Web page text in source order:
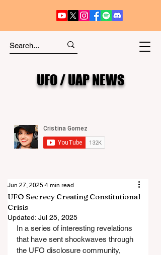
UFO / UAP NEWS
UFO Secrecy Creating Constitutional
Crisis
Jun 27, 2025 4 min read
Updated: Jul 25, 2025
In a series of interesting revelations
that have sent shockwaves through
the UFO disclosure community,